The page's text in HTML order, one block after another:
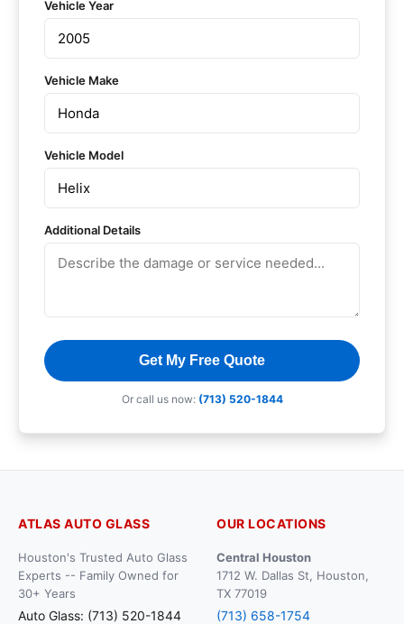
Vehicle Year
Vehicle Make
Vehicle Model
Additional Details
Get My Free Quote
Or call us now: (713) 520-1844
ATLAS AUTO GLASS
Houston's Trusted Auto Glass
Experts -- Family Owned for
30+ Years
Auto Glass: (713) 520-1844
OUR LOCATIONS
Central Houston
1712 W. Dallas St, Houston,
TX 77019
(713) 658-1754